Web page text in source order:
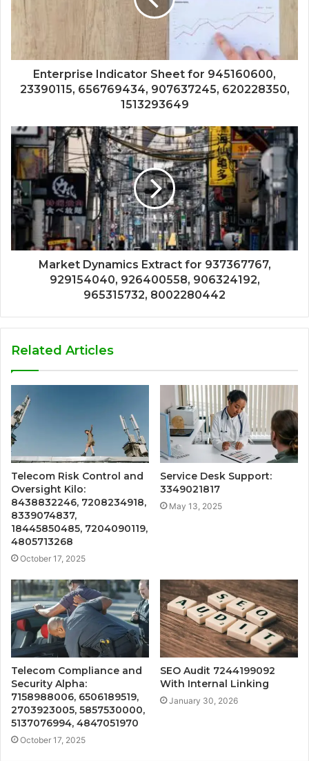
Enterprise Indicator Sheet for 945160600,
23390115, 656769434, 907637245, 620228350,
1513293649
Market Dynamics Extract for 937367767,
929154040, 926400558, 906324192,
965315732, 8002280442
Related Articles
Telecom Risk Control and
Oversight Kilo:
8438832246, 7208234918,
8339074837,
18445850485, 7204090119,
4805713268
October 17, 2025
Service Desk Support:
3349021817
May 13, 2025
Telecom Compliance and
Security Alpha:
7158988006, 6506189519,
2703923005, 5857530000,
5137076994, 4847051970
October 17, 2025
SEO Audit 7244199092
With Internal Linking
January 30, 2026